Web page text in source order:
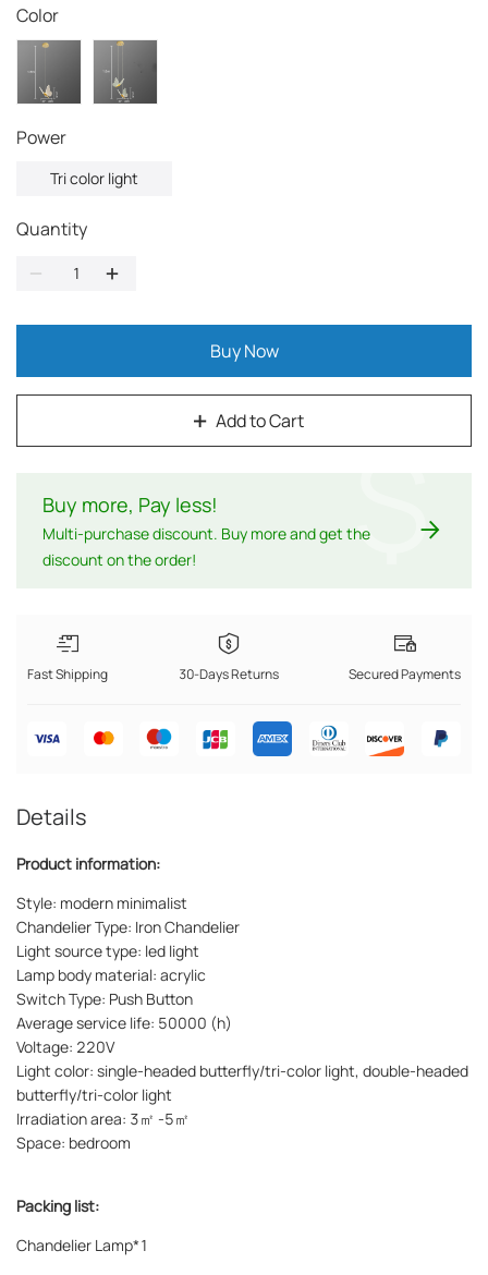
Color
power
Tri color light
Quantity
Add to Cart
Buy Now
Buy more, Pay less!
Multi-purchase discount. Buy more and get the
discount on the order!
$
Fast Shipping 30-Days Returns Secured Payments
Details
Product information:
Style: modern minimalist
Chandelier Type: Iron Chandelier
Light source type: led light
Lamp body material: acrylic
Switch Type: Push Button
Average service life: 50000 (h)
Voltage: 220V
Light color: single-headed butterfly/tri-color light, double-headed
butterfly/tri-color light
Irradiation area: 3㎡ -5㎡
Space: bedroom
Packing list:
Chandelier Lamp*1